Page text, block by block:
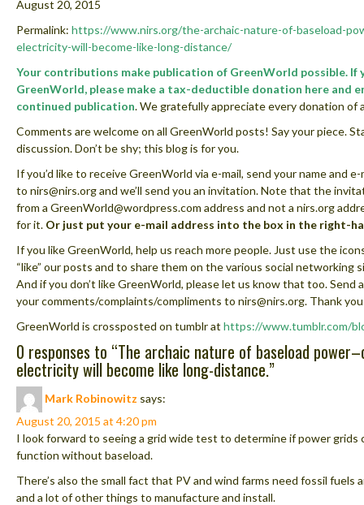
August 20, 2015
Permalink: https://www.nirs.org/the-archaic-nature-of-baseload-
electricity-will-become-like-long-distance/
Your contributions make publication of GreenWorld possible. If
GreenWorld, please make a tax-deductible donation here and
continued publication. We gratefully appreciate every donation of
Comments are welcome on all GreenWorld posts! Say your piece.
discussion. Don’t be shy; this blog is for you.
If you’d like to receive GreenWorld via e-mail, send your name and
to nirs@nirs.org and we’ll send you an invitation. Note that the
from a GreenWorld@wordpress.com address and not a nirs.org
for it. Or just put your e-mail address into the box in the right-
If you like GreenWorld, help us reach more people. Just use the
“like” our posts and to share them on the various social networking
And if you don’t like GreenWorld, please let us know that too. Send
your comments/complaints/compliments to nirs@nirs.org. Thank
GreenWorld is crossposted on tumblr at https://www.tumblr.com/
0 responses to “The archaic nature of baseload
electricity will become like long-distance.”
Mark Robinowitz says:
August 20, 2015 at 4:20 pm
I look forward to seeing a grid wide test to determine if power grids
function without baseload.
There’s also the small fact that PV and wind farms need fossil fuels
and a lot of other things to manufacture and install.